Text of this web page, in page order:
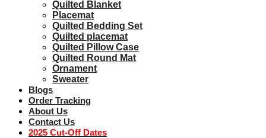
Quilted Blanket
Placemat
Quilted Bedding Set
Quilted placemat
Quilted Pillow Case
Quilted Round Mat
Ornament
Sweater
Blogs
Order Tracking
About Us
Contact Us
2025 Cut-Off Dates